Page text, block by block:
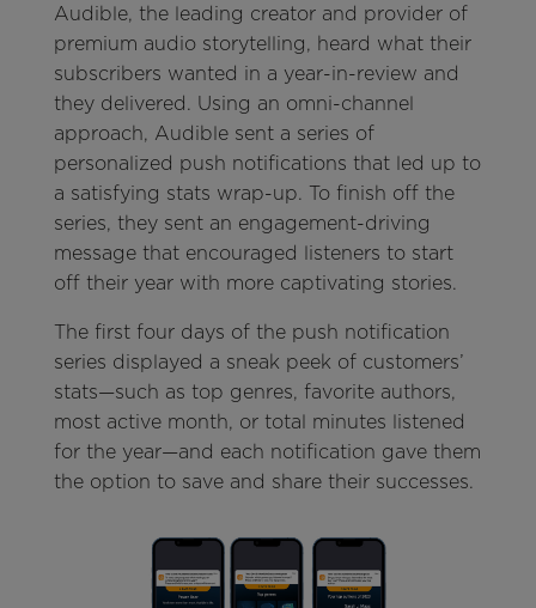
Audible, the leading creator and provider of
premium audio storytelling, heard what their
subscribers wanted in a year-in-review and
they delivered. Using an omni-channel
approach, Audible sent a series of
personalized push notifications that led up to
a satisfying stats wrap-up. To finish off the
series, they sent an engagement-driving
message that encouraged listeners to start
off their year with more captivating stories.
The first four days of the push notification
series displayed a sneak peek of customers’
stats—such as top genres, favorite authors,
most active month, or total minutes listened
for the year—and each notification gave them
the option to save and share their successes.